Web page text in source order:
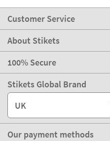
Customer Service
About Stikets
100% Secure
Stikets Global Brand
UK
Our payment methods